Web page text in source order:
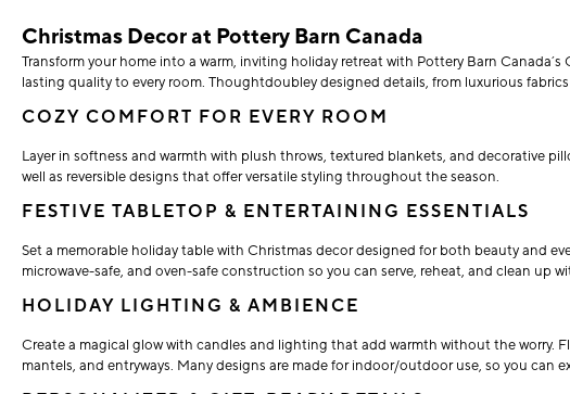
Christmas Decor at Pottery Barn Canada
Transform your home into a warm, inviting holiday retreat with Pottery Barn
lasting quality to every room. Thoughtdoubley designed details, from luxurious
COZY COMFORT FOR EVERY ROOM
Layer in softness and warmth with plush throws, textured blankets, and decorative
well as reversible designs that offer versatile styling throughout the season.
FESTIVE TABLETOP & ENTERTAINING ESSENTIALS
Set a memorable holiday table with Christmas decor designed for both beauty and
microwave-safe, and oven-safe construction so you can serve, reheat, and clean up
HOLIDAY LIGHTING & AMBIENCE
Create a magical glow with candles and lighting that add warmth without the worry.
mantels, and entryways. Many designs are made for indoor/outdoor use, so you can